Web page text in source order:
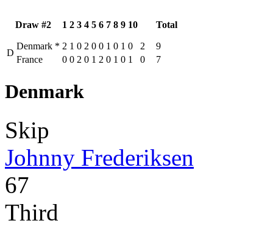
Draw #2 1 2 3 4 5 6 7 8 9 10 Total
D
Denmark * 2 1 0 2 0 0 1 0 1 0 2
9
France
0 0 2 0 1 2 0 1 0 1 0 7
Denmark
Skip
Johnny Frederiksen
67
Third